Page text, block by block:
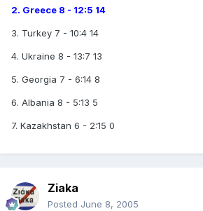
2. Greece 8 - 12:5 14
3. Turkey 7 - 10:4 14
4. Ukraine 8 - 13:7 13
5. Georgia 7 - 6:14 8
6. Albania 8 - 5:13 5
7. Kazakhstan 6 - 2:15 0
Ziaka
Posted June 8, 2005